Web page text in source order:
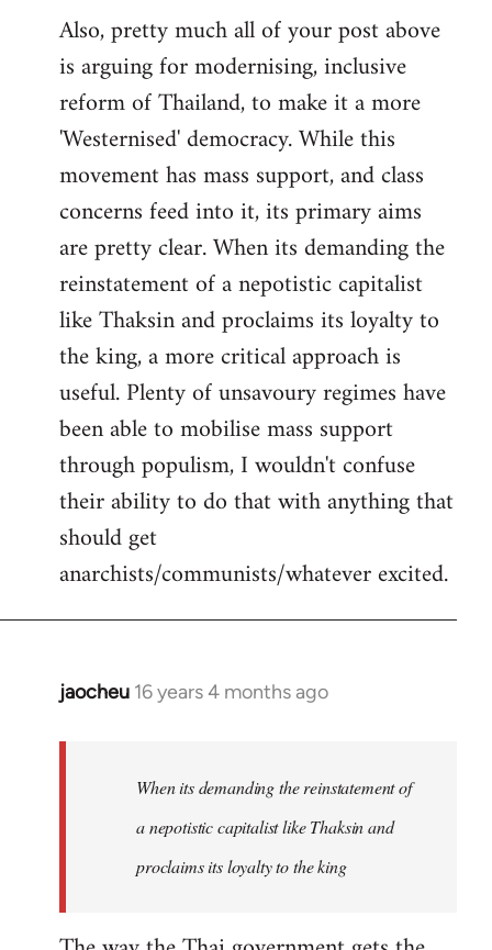
Also, pretty much all of your post above
is arguing for modernising, inclusive
reform of Thailand, to make it a more
'Westernised' democracy. While this
movement has mass support, and class
concerns feed into it, its primary aims
are pretty clear. When its demanding the
reinstatement of a nepotistic capitalist
like Thaksin and proclaims its loyalty to
the king, a more critical approach is
useful. Plenty of unsavoury regimes have
been able to mobilise mass support
through populism, I wouldn't confuse
their ability to do that with anything that
should get
anarchists/communists/whatever excited.
jaocheu 16 years 4 months ago
In
When its demanding the reinstatement of
a nepotistic capitalist like Thaksin and
proclaims its loyalty to the king